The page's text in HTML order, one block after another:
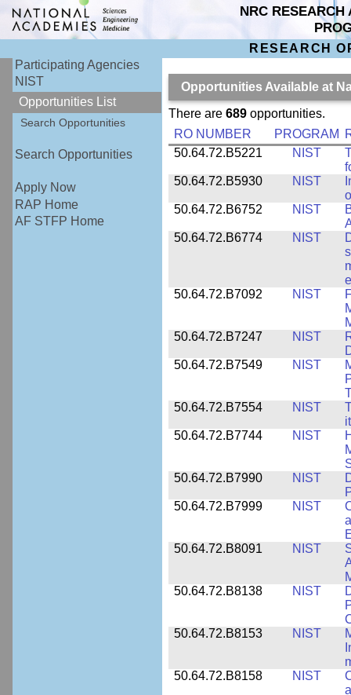
NRC RESEARCH
RESEARCH
Participating Agencies
NIST
Opportunities List
Search Opportunities
Search Opportunities
Apply Now
RAP Home
AF STFP Home
Opportunities Available at
There are 689opportunities.
RO NUMBER
PROGRAM
50.64.72.B5221
NIST
50.64.72.B5930
NIST
50.64.72.B6752
NIST
50.64.72.B6774
NIST
50.64.72.B7092
NIST
50.64.72.B7247
NIST
50.64.72.B7549
NIST
50.64.72.B7554
NIST
50.64.72.B7744
NIST
50.64.72.B7990
NIST
50.64.72.B7999
NIST
50.64.72.B8091
NIST
50.64.72.B8138
NIST
50.64.72.B8153
NIST
50.64.72.B8158
NIST